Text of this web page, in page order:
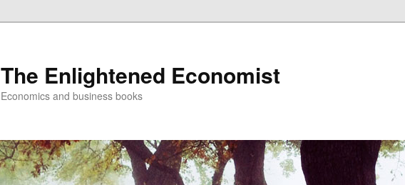
The Enlightened Economist
Economics and business books